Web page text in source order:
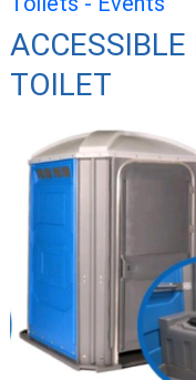
TOILET